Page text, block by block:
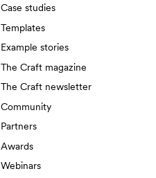
Case studies
Templates
Example stories
The Craft magazine
The Craft newsletter
Community
Partners
Awards
Webinars